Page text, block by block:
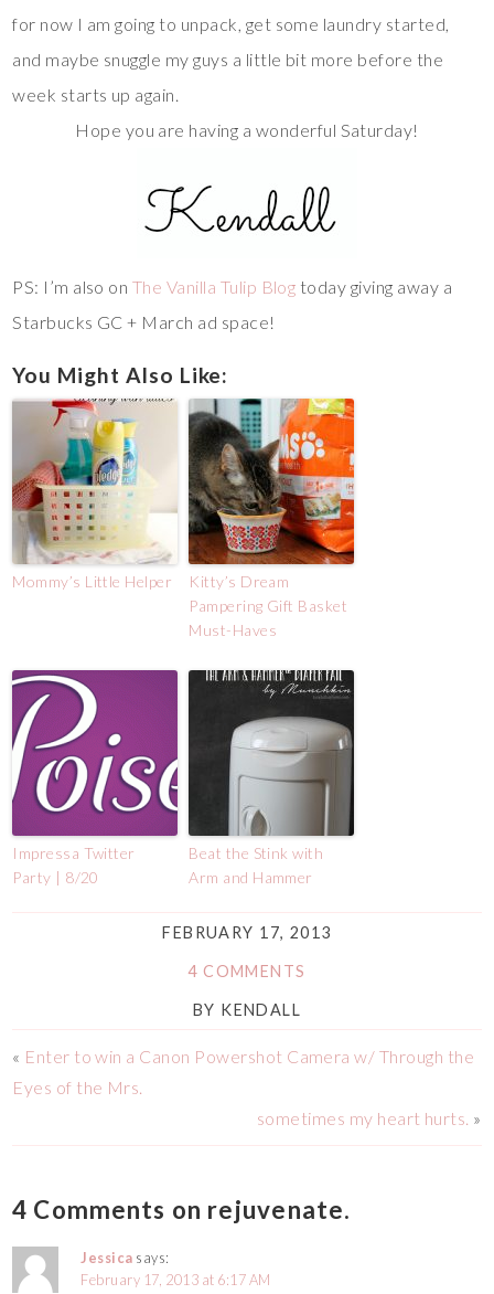
for now I am going to unpack, get some laundry started,
and maybe snuggle my guys a little bit more before the
week starts up again.
Hope you are having a wonderful Saturday!
PS: I’m also on The Vanilla Tulip Blog today giving away a
Starbucks GC + March ad space!
You Might Also Like:
Mommy’s Little Helper
Kitty’s Dream
Pampering Gift Basket
Must-Haves
Impressa Twitter
Party | 8/20
Beat the Stink with
Arm and Hammer
FEBRUARY 17, 2013
4 COMMENTS
BY KENDALL
« Enter to win a Canon Powershot Camera w/ Through the
Eyes of the Mrs.
sometimes my heart hurts. »
4 Comments on rejuvenate.
Jessica says:
February 17, 2013 at 6:17 AM